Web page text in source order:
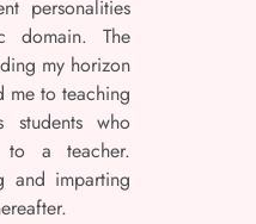
personalities
domain. The
my horizon
me to teaching
students who
to a teacher.
and imparting